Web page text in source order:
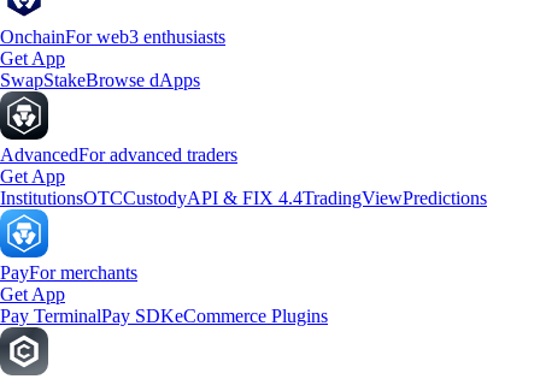
OnchainFor web3 enthusiasts
Get App
SwapStakeBrowse dApps
AdvancedFor advanced traders
Get App
InstitutionsOTCCustodyAPI & FIX 4.4TradingViewPredictions
PayFor merchants
Get App
Pay TerminalPay SDKeCommerce Plugins